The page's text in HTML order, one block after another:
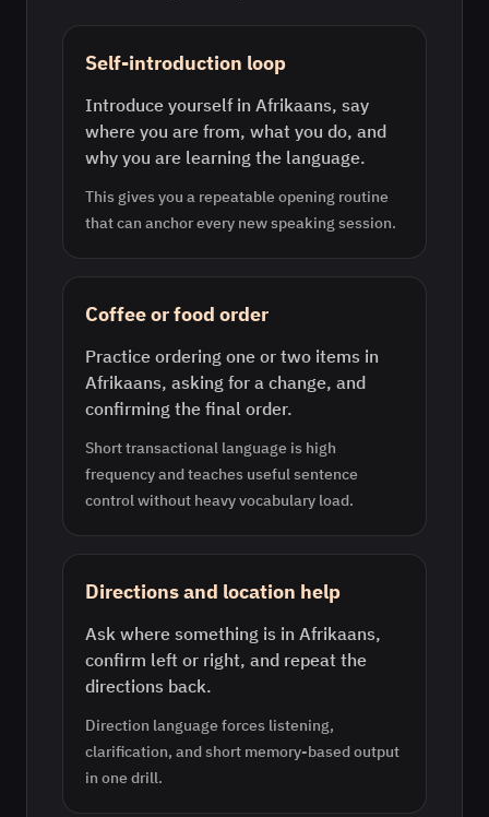
Self-introduction loop
Introduce yourself in Afrikaans, say
where you are from, what you do, and
why you are learning the language.
This gives you a repeatable opening routine
that can anchor every new speaking session.
Coffee or food order
Practice ordering one or two items in
Afrikaans, asking for a change, and
confirming the final order.
Short transactional language is high
frequency and teaches useful sentence
control without heavy vocabulary load.
Directions and location help
Ask where something is in Afrikaans,
confirm left or right, and repeat the
directions back.
Direction language forces listening,
clarification, and short memory-based output
in one drill.